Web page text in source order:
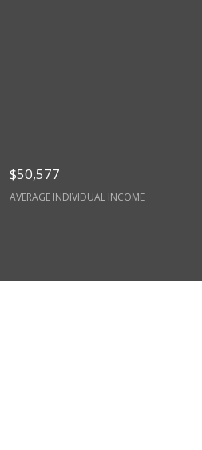
$50,577
AVERAGE INDIVIDUAL INCOME